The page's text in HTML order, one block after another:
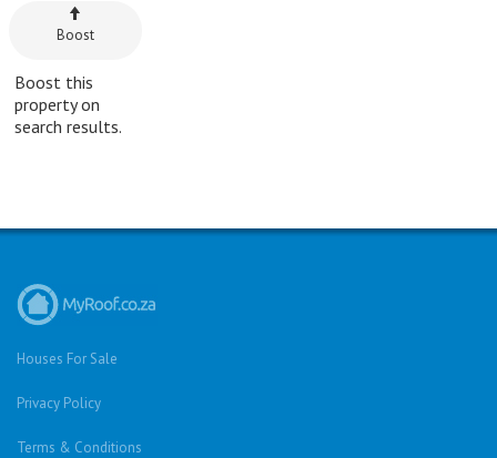
Boost
Boost this
property on
search results.
Houses For Sale
Privacy Policy
Terms & Conditions